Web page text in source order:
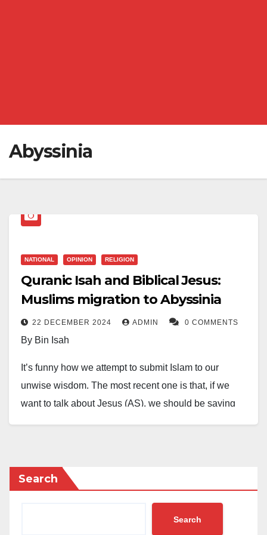
Abyssinia
NATIONAL OPINION RELIGION
Quranic Isah and Biblical Jesus:
Muslims migration to Abyssinia
22 DECEMBER 2024 ADMIN 0 COMMENTS
By Bin Isah
It’s funny how we attempt to submit Islam to our
unwise wisdom. The most recent one is that, if we
want to talk about Jesus (AS), we should be saying
However, come to think of it. Is Jesus not an English
name of Quranic Isah? And the last time we can
remember, we still call Moses as Musa, Jacob as
Search
Search